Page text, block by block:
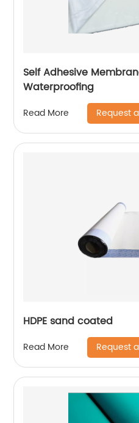
Self Adhesive
Waterproofing
Read More Request
HDPE sand coated
Read More Request